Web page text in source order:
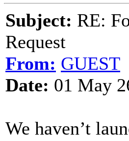
Subject: RE:
Request
From: GUEST
Date: 01 May
We haven’t